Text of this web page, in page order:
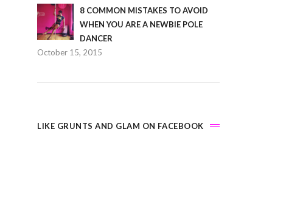
8 COMMON MISTAKES TO AVOID
WHEN YOU ARE A NEWBIE POLE
DANCER
October 15, 2015
LIKE GRUNTS AND GLAM ON FACEBOOK